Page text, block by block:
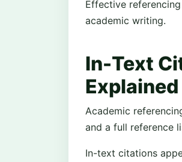
Effective
academic writing.
In-Text
Explained
Academic
and a full reference
In-text citations